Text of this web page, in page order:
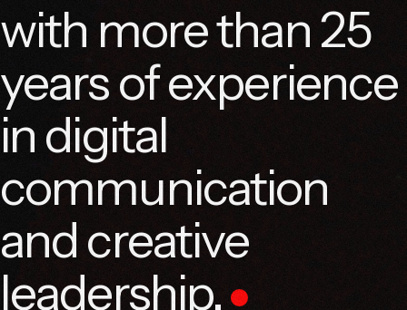
with more than 25
years of experience
in digital
communication
and creative
leadership.